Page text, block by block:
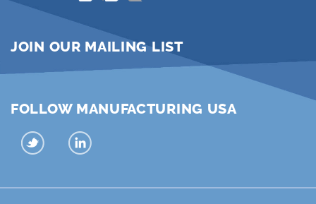
JOIN OUR MAILING LIST
FOLLOW MANUFACTURING USA